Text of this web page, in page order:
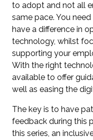
to adopt and not all
same pace. You
have a difference in
technology, whilst
supporting your
With the right
available to offer
well as easing the
The key is to have
feedback during this
this series, an